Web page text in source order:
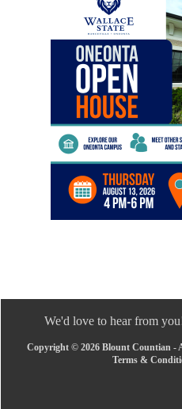
We'd love to hear from
Copyright © 2026 Blount Countian -
Terms &